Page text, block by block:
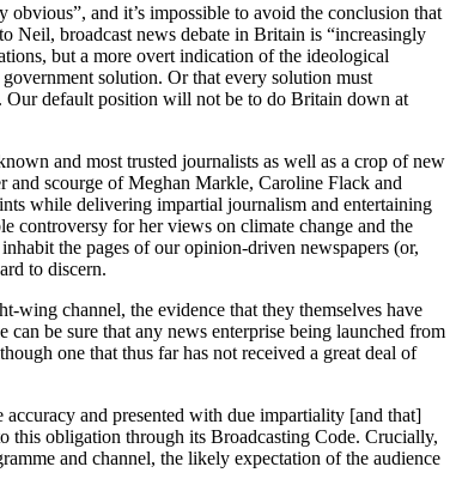
and it’s impossible to avoid the conclusion that
Neil, broadcast news debate in Britain is “increasingly
but a more overt indication of the ideological
solution. Or that every solution must
Our default position will not be to do Britain down at
and most trusted journalists as well as a crop of new
scourge of Meghan Markle, Caroline Flack and
while delivering impartial journalism and entertaining
controversy for her views on climate change and the
the pages of our opinion-driven newspapers (or,
to discern.
wing channel, the evidence that they themselves have
be sure that any news enterprise being launched from
one that thus far has not received a great deal of
and presented with due impartiality [and that]
this obligation through its Broadcasting Code. Crucially,
and channel, the likely expectation of the audience